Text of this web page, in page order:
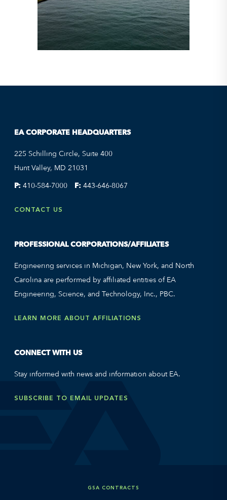
EA CORPORATE HEADQUARTERS
225 Schilling Circle, Suite 400
Hunt Valley, MD 21031
P: 410-584-7000 F: 443-646-8067
CONTACT US
PROFESSIONAL CORPORATIONS/AFFILIATES
Engineering services in Michigan, New York, and North
Carolina are performed by affiliated entities of EA
Engineering, Science, and Technology, Inc., PBC.
LEARN MORE ABOUT AFFILIATIONS
CONNECT WITH US
Stay informed with news and information about EA.
SUBSCRIBE TO EMAIL UPDATES
GSA CONTRACTS